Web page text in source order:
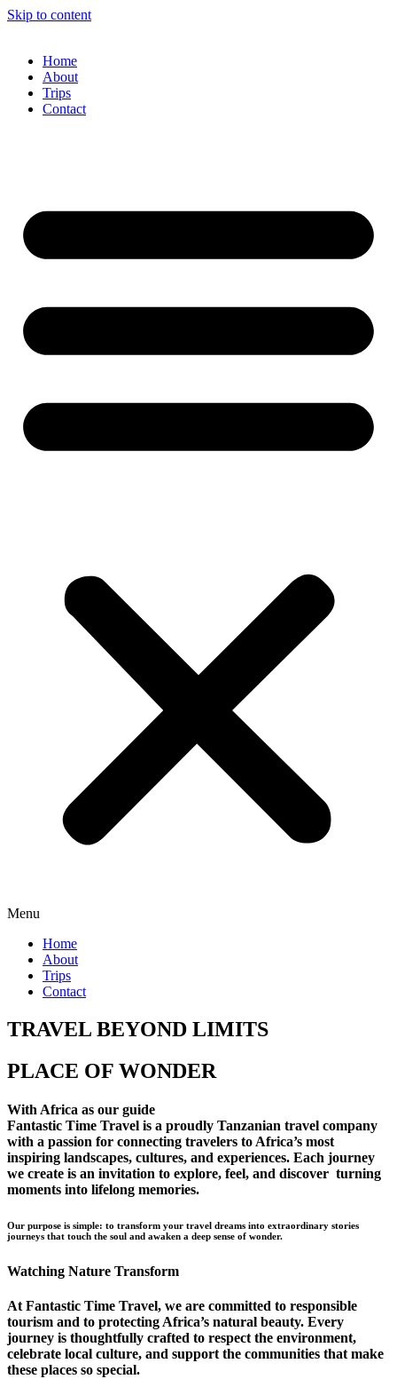
Skip to content
Home
About
Trips
Contact
Menu
Home
About
Trips
Contact
TRAVEL BEYOND LIMITS
PLACE OF WONDER
With Africa as our guide
Fantastic Time Travel is a proudly Tanzanian travel company
with a passion for connecting travelers to Africa’s most
inspiring landscapes, cultures, and experiences. Each journey
we create is an invitation to explore, feel, and discover turning
moments into lifelong memories.
Our purpose is simple: to transform your travel dreams into extraordinary stories
journeys that touch the soul and awaken a deep sense of wonder.
Watching Nature Transform
At Fantastic Time Travel, we are committed to responsible
tourism and to protecting Africa’s natural beauty. Every
journey is thoughtfully crafted to respect the environment,
celebrate local culture, and support the communities that make
these places so special.